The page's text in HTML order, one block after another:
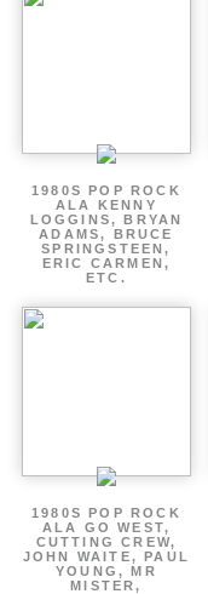
1980S POP ROCK
ALA KENNY
LOGGINS, BRYAN
ADAMS, BRUCE
SPRINGSTEEN,
ERIC CARMEN,
ETC.
1980S POP ROCK
ALA GO WEST,
CUTTING CREW,
JOHN WAITE, PAUL
YOUNG, MR
MISTER,